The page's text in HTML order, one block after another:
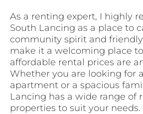
As a renting expert, I highly
South Lancing as a place to
community spirit and
make it a welcoming place
affordable rental prices are
Whether you are looking for
apartment or a spacious
Lancing has a wide range of
properties to suit your needs.